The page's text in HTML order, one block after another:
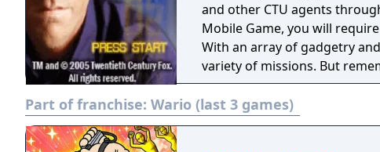
and other CTU agents through the
Mobile Game, you will
With an array of gadgetry
variety of missions. But
infrared satellite
lock picks, to unravel the
Part of franchise: Wario (last 3 games)